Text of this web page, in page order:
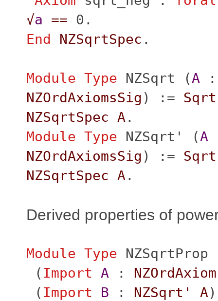
√a == 0.
End
NZSqrtSpec .
Module Type NZSqrt (A :
NZOrdAxiomsSig ) := Sqrt
NZSqrtSpec
A .
Module Type NZSqrt' (A
NZOrdAxiomsSig ) :=
NZSqrtSpec
A .
Derived properties of
Module Type
NZSqrtProp
( Import A :
( Import B : NZSqrt' A)